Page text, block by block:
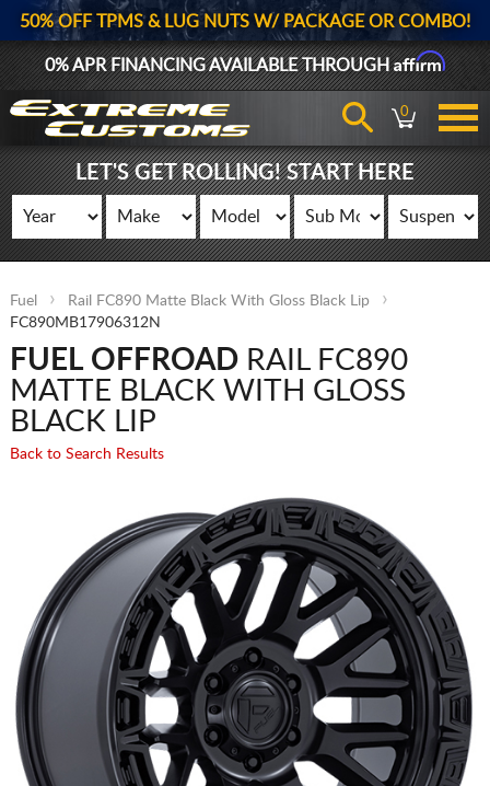
50% OFF TPMS & LUG NUTS W/ PACKAGE OR COMBO!
0% APR FINANCING AVAILABLE THROUGHAffirm
0
LET'S GET ROLLING! START HERE
Fuel
Rail FC890 Matte Black With Gloss Black Lip
FC890MB17906312N
FUEL OFFROADRAIL FC890
MATTE BLACK WITH GLOSS
BLACK LIP
Back to Search Results